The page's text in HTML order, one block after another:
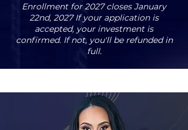
Enrollment for 2027 closes January
22nd, 2027 If your application is
accepted, your investment is
confirmed. If not, you'll be refunded in
full.